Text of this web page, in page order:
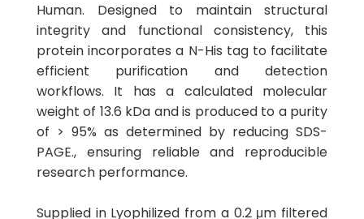
Human. Designed to maintain structural
integrity and functional consistency, this
protein incorporates a N-His tag to facilitate
efficient purification and detection
workflows. It has a calculated molecular
weight of 13.6 kDa and is produced to a purity
of > 95% as determined by reducing SDS-
PAGE., ensuring reliable and reproducible
research performance.
Supplied in Lyophilized from a 0.2 μm filtered